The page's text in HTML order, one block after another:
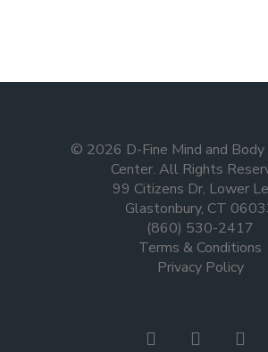
© 2026 D-Fine Mind and
Center. All Rights
99 Citizens Dr, Lower
Glastonbury, CT
(860) 530-2417
Terms & Conditions
Privacy Policy
facebookinstagramtiktok